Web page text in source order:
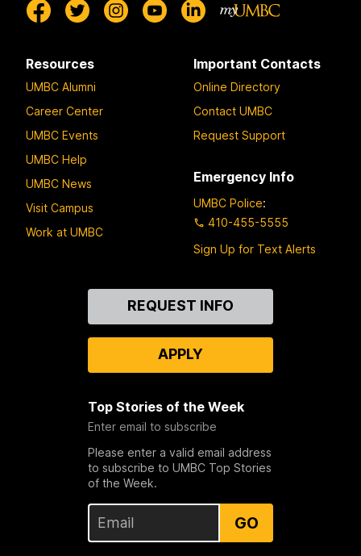
Resources
UMBC Alumni
Career Center
UMBC Events
UMBC Help
UMBC News
Visit Campus
Work at UMBC
Important Contacts
Online Directory
Contact UMBC
Request Support
Emergency Info
UMBC Police:
410-455-5555
Sign Up for Text Alerts
REQUEST INFO
APPLY
Top Stories of the Week
Enter email to subscribe
Please enter a valid email address
to subscribe to UMBC Top Stories
of the Week.
GO